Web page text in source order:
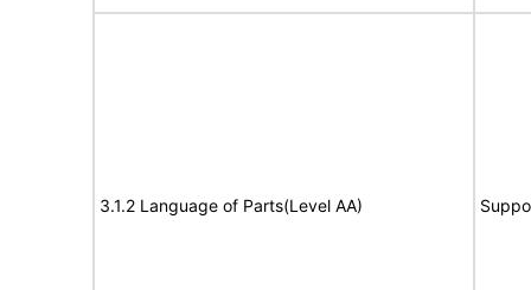
3.1.2 Language of Parts(Level AA)